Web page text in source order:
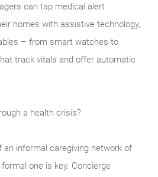
can tap medical alert
homes with assistive technology,
– from smart watches to
track vitals and offer automatic
a health crisis?
an informal caregiving network of
one is key. Concierge